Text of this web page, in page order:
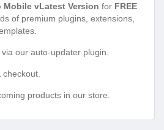
Mobile vLatest Version for FREE
of premium plugins, extensions,
our auto-updater plugin.
products in our store.